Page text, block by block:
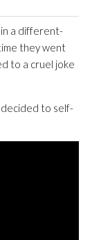
in a different-
they went
to a cruel joke
to self-